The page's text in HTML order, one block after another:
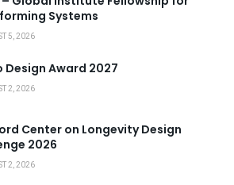
Systems
5, 2026
Design Award 2027
2, 2026
Center on Longevity Design
2026
2, 2026